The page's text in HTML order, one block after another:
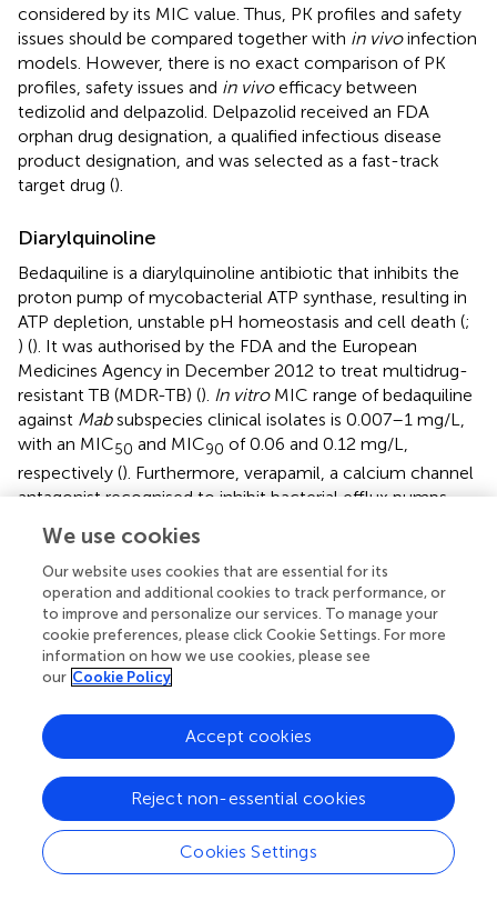
considered by its MIC value. Thus, PK profiles and safety
issues should be compared together with in vivoinfection
models. However, there is no exact comparison of PK
profiles, safety issues and in vivoefficacy between
tedizolid and delpazolid. Delpazolid received an FDA
orphan drug designation, a qualified infectious disease
product designation, and was selected as a fast-track
target drug ().
Diarylquinoline
Bedaquiline is a diarylquinoline antibiotic that inhibits the
proton pump of mycobacterial ATP synthase, resulting in
ATP depletion, unstable pH homeostasis and cell death (;
) (). It was authorised by the FDA and the European
Medicines Agency in December 2012 to treat multidrug-
resistant TB (MDR-TB) (). In vitroMIC range of bedaquiline
against Mabsubspecies clinical isolates is 0.007–1 mg/L,
with an MIC50 and MIC90 of 0.06 and 0.12 mg/L,
respectively (). Furthermore, verapamil, a calcium channel
antagonist recognised to inhibit bacterial efflux pumps,
of bedaquiline againstMab
reported that verapamil increased the efficacy of
bedaquiline againstMabclinical isolates and low-level
resistant strains, bothin vitroand a THP-1 macrophage
infection model. Thus, the authors suggested that
combining efflux pump inhibitors, such as verapamil and
bedaquiline, may have clinical potential as adjunctive
therapy (). Bedaquiline has shown variousin vivoactivity
against
-infected animal models, such as zebrafish
al. has indicated that bedaquiline has a strong protective
impact on infected zebrafish larvae from
-induced
killing with a reduced number of abscesses and cords ().
We use cookies
Our website uses cookies that are essential for its
operation and additional cookies to track performance, or
to improve and personalize our services. To manage your
cookie preferences, please click Cookie Settings. For more
information on how we use cookies, please see
our Cookie Policy
Cookies Settings
Reject non-essential cookies
Accept cookies